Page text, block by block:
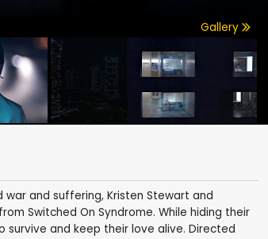
Gallery
and suffering, Kristen Stewart and
Switched On Syndrome. While hiding their
and keep their love alive. Directed